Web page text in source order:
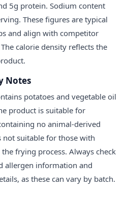
5g protein. Sodium content
These figures are typical
and align with competitor
calorie density reflects the
Notes
potatoes and vegetable oil
product is suitable for
no animal-derived
not suitable for those with
frying process. Always check
allergen information and
as these can vary by batch.